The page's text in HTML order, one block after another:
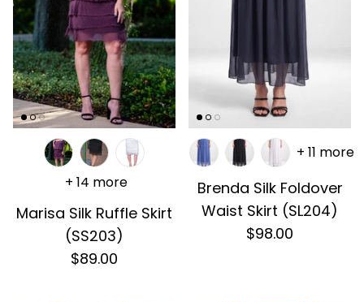
Marisa Silk Ruffle Skirt
(SS203)
$89.00
+ 14 more
Brenda Silk Foldover
Waist Skirt (SL204)
$98.00
+ 11 more